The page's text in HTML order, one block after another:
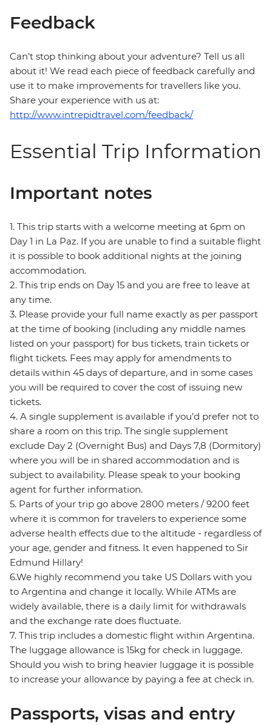
Feedback
Can’t stop thinking about your adventure? Tell us all
about it! We read each piece of feedback carefully and
use it to make improvements for travellers like you.
Share your experience with us at:
http://www.intrepidtravel.com/feedback/
Essential Trip Information
Important notes
1. This trip starts with a welcome meeting at 6pm on
Day 1 in La Paz. If you are unable to find a suitable flight
it is possible to book additional nights at the joining
accommodation.
2. This trip ends on Day 15 and you are free to leave at
any time.
3. Please provide your full name exactly as per passport
at the time of booking (including any middle names
listed on your passport) for bus tickets, train tickets or
flight tickets. Fees may apply for amendments to
details within 45 days of departure, and in some cases
you will be required to cover the cost of issuing new
tickets.
4. A single supplement is available if you’d prefer not to
share a room on this trip. The single supplement
exclude Day 2 (Overnight Bus) and Days 7,8 (Dormitory)
where you will be in shared accommodation and is
subject to availability. Please speak to your booking
agent for further information.
5. Parts of your trip go above 2800 meters / 9200 feet
where it is common for travelers to experience some
adverse health effects due to the altitude - regardless of
your age, gender and fitness. It even happened to Sir
Edmund Hillary!
6.We highly recommend you take US Dollars with you
to Argentina and change it locally. While ATMs are
widely available, there is a daily limit for withdrawals
and the exchange rate does fluctuate.
7. This trip includes a domestic flight within Argentina.
The luggage allowance is 15kg for check in luggage.
Should you wish to bring heavier luggage it is possible
to increase your allowance by paying a fee at check in.
Passports, visas and entry